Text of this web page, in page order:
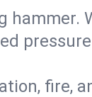
hammer.
fire,